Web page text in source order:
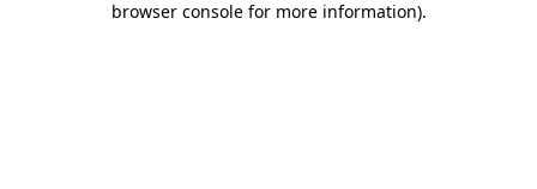
browser console for more information).